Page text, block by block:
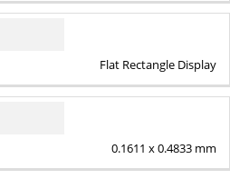
Flat Rectangle Display
0.1611 x 0.4833 mm